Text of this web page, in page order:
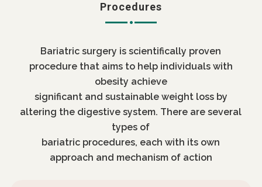
Procedures
Bariatric surgery is scientifically proven
procedure that aims to help individuals with
obesity achieve
significant and sustainable weight loss by
altering the digestive system. There are several
types of
bariatric procedures, each with its own
approach and mechanism of action